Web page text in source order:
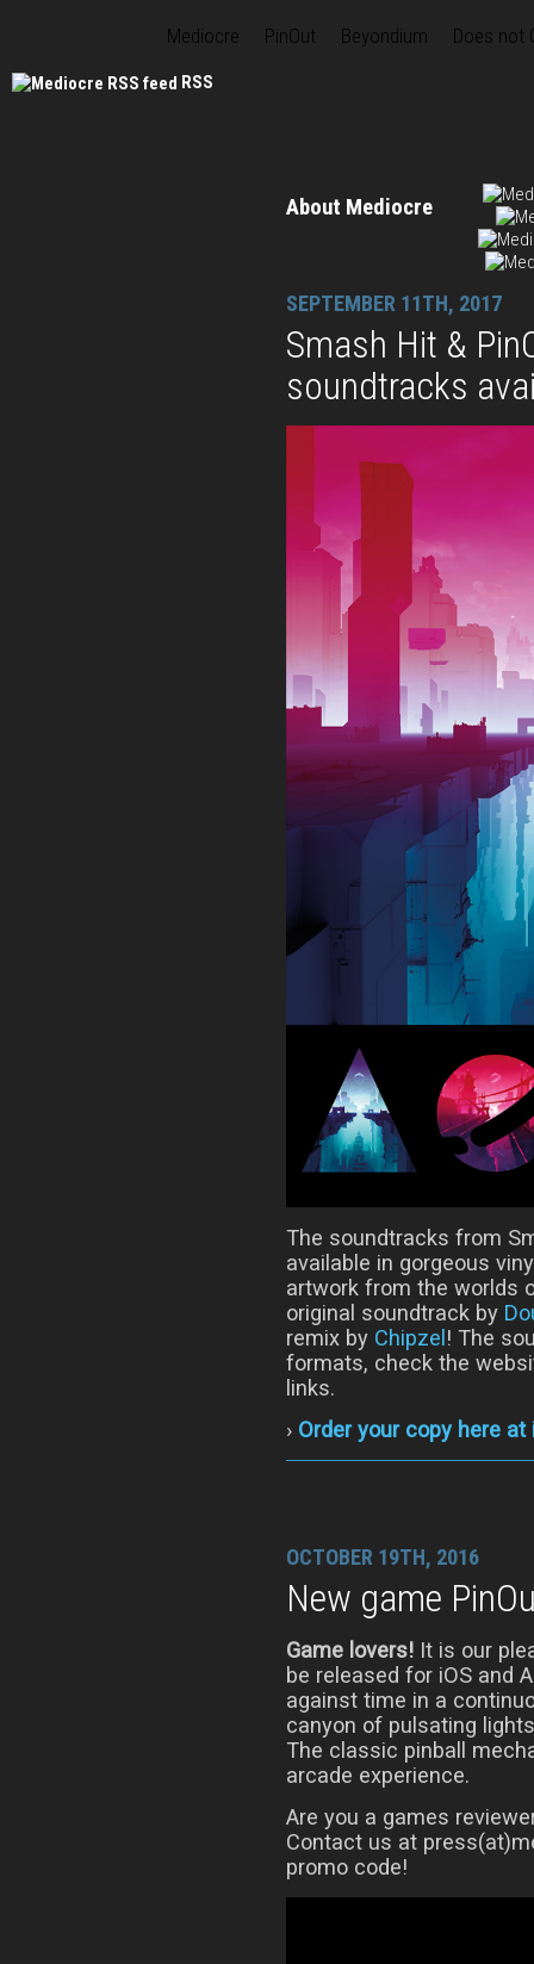
Mediocre PinOut Beyondium Does not
RSS
About Mediocre
SEPTEMBER 11TH, 2017
Smash Hit &
soundtracks
The soundtracks from
available in gorgeous
artwork from the worlds
original soundtrack by
remix by Chipzel! The
formats, check the
links.
› Order your copy here at
OCTOBER 19TH, 2016
New game
Game lovers! It is our
be released for iOS and
against time in a
canyon of pulsating
The classic pinball
arcade experience.
Are you a games
Contact us at
promo code!